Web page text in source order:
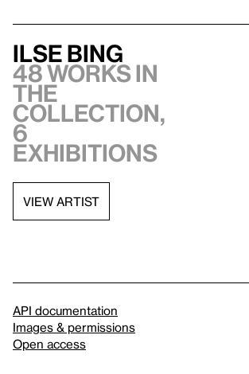
Ilse Bing
48 works in
the
collection,
6
exhibitions
VIEW ARTIST
API documentation
Images & permissions
Open access